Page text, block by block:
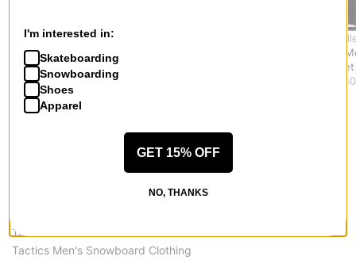
Theories
Dakota Denim Vest
Jacket
$67.95(39% off)
Unless
Insulated
Vest Jacket
Tactics Vest Jackets
Tactics Men's Snowboard Clothing
I'm interested in:
Skateboarding
Snowboarding
Shoes
Apparel
GET 15% OFF
NO, THANKS